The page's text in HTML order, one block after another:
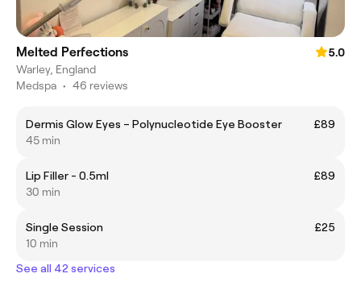
Melted Perfections
5.0
Warley, England
Medspa • 46 reviews
Dermis Glow Eyes – Polynucleotide Eye Booster
£89
45 min
Lip Filler - 0.5ml
£89
30 min
Single Session
£25
10 min
See all 42 services